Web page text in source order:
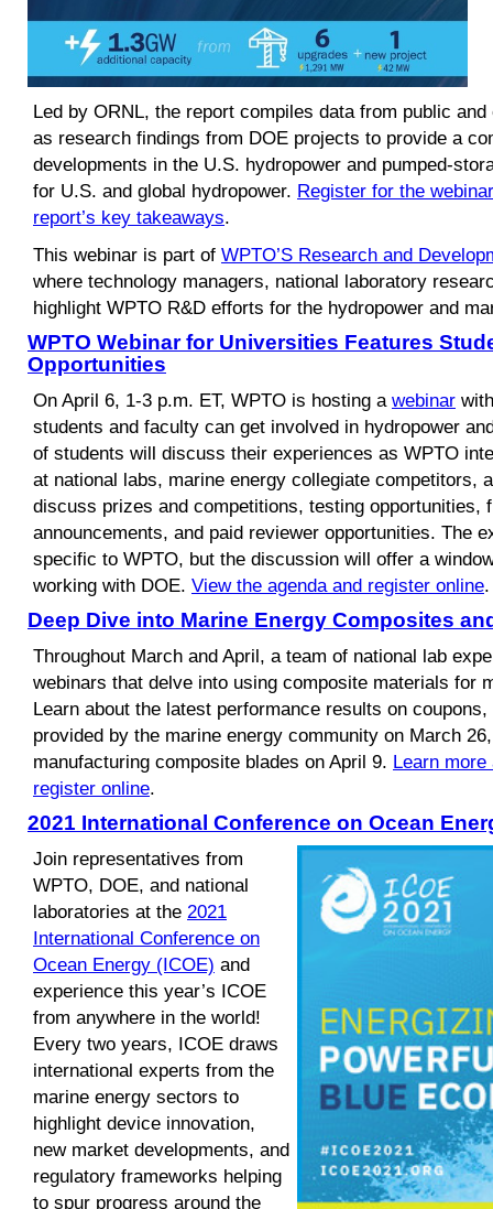
Led by ORNL, the report compiles data from public
as research findings from DOE projects to provide a
developments in the U.S. hydropower and pumped-
for U.S. and global hydropower. Register for the webinar
report’s key takeaways.
This webinar is part of WPTO’S Research and
where technology managers, national laboratory
highlight WPTO R&D efforts for the hydropower and
WPTO Webinar for Universities Features
Opportunities
On April 6, 1-3 p.m. ET, WPTO is hosting a webinar
students and faculty can get involved in hydropower
of students will discuss their experiences as WPTO
at national labs, marine energy collegiate competitors,
discuss prizes and competitions, testing opportunities,
announcements, and paid reviewer opportunities. The
specific to WPTO, but the discussion will offer a
working with DOE. View the agenda and register online.
Deep Dive into Marine Energy Composites
Throughout March and April, a team of national lab
webinars that delve into using composite materials for
Learn about the latest performance results on
provided by the marine energy community on March
manufacturing composite blades on April 9. Learn
register online.
2021 International Conference on Ocean
Join representatives from
WPTO, DOE, and national
laboratories at the 2021
International Conference on
Ocean Energy (ICOE) and
experience this year’s ICOE
from anywhere in the world!
Every two years, ICOE draws
international experts from the
marine energy sectors to
highlight device innovation,
new market developments, and
regulatory frameworks helping
to spur progress around the